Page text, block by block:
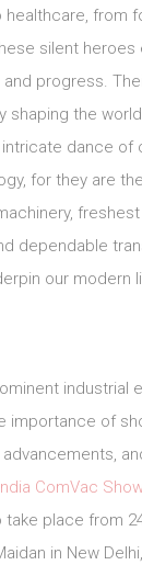
healthcare, from
silent heroes
and progress.
shaping the
dance of
for they are
dependable
our modern
industrial
importance of
India ComVac
take place from
in New